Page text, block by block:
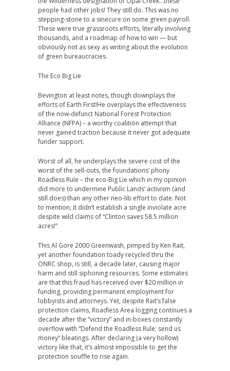
people had other jobs! They still do. This was no
stepping-stone to a sinecure on some green payroll.
These were true grassroots efforts, literally involving
thousands, and a roadmap of how to win — but
obviously not as sexy as writing about the evolution
of green bureaucracies.
The Eco Big Lie
Bevington at least notes, though downplays the
efforts of Earth First!He overplays the effectiveness
of the now-defunct National Forest Protection
Alliance (NFPA) – a worthy coalition attempt that
never gained traction because it never got adequate
funder support.
Worst of all, he underplays the severe cost of the
worst of the sell-outs, the foundations’ phony
Roadless Rule – the eco-Big Lie which in my opinion
did more to undermine Public Lands’ activism (and
still does) than any other neo-lib effort to date. Not
to mention, it didn’t establish a single inviolate acre
despite wild claims of “Clinton saves 58.5 million
acres!”
This Al Gore 2000 Greenwash, pimped by Ken Rait,
yet another foundation toady recycled thru the
ONRC shop, is still, a decade later, causing major
harm and still siphoning resources. Some estimates
are that this fraud has received over $20 million in
funding, providing permanent employment for
lobbyists and attorneys. Yet, despite Rait’s false
protection claims, Roadless Area logging continues a
decade after the “victory” and in-boxes constantly
overflow with “Defend the Roadless Rule; send us
money” bleatings. After declaring (a very hollow)
victory like that, it’s almost impossible to get the
protection souffle to rise again.